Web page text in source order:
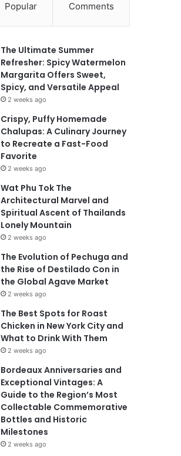
Popular Comments
The Ultimate Summer
Refresher: Spicy Watermelon
Margarita Offers Sweet,
Spicy, and Versatile Appeal
2 weeks ago
Crispy, Puffy Homemade
Chalupas: A Culinary Journey
to Recreate a Fast-Food
Favorite
2 weeks ago
Wat Phu Tok The
Architectural Marvel and
Spiritual Ascent of Thailands
Lonely Mountain
2 weeks ago
The Evolution of Pechuga and
the Rise of Destilado Con in
the Global Agave Market
2 weeks ago
The Best Spots for Roast
Chicken in New York City and
What to Drink With Them
2 weeks ago
Bordeaux Anniversaries and
Exceptional Vintages: A
Guide to the Region’s Most
Collectable Commemorative
Bottles and Historic
Milestones
2 weeks ago